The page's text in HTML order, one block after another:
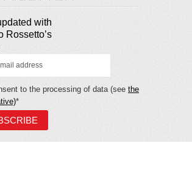
with
Rossetto’s
to the processing of data (see the
*